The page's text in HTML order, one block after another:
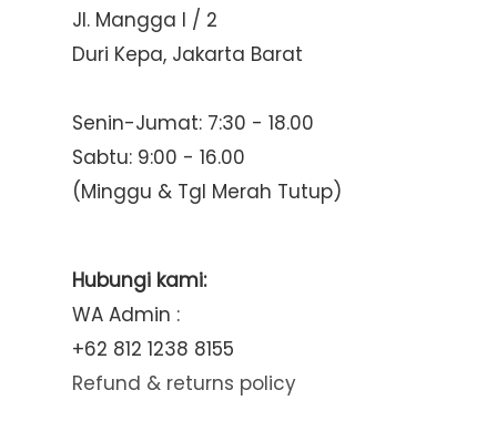
Jl. Mangga I / 2
Duri Kepa, Jakarta Barat
Senin-Jumat: 7:30 - 18.00
Sabtu: 9:00 - 16.00
(Minggu & Tgl Merah Tutup)
Hubungi kami:
WA Admin :
+62 812 1238 8155
Refund & returns policy